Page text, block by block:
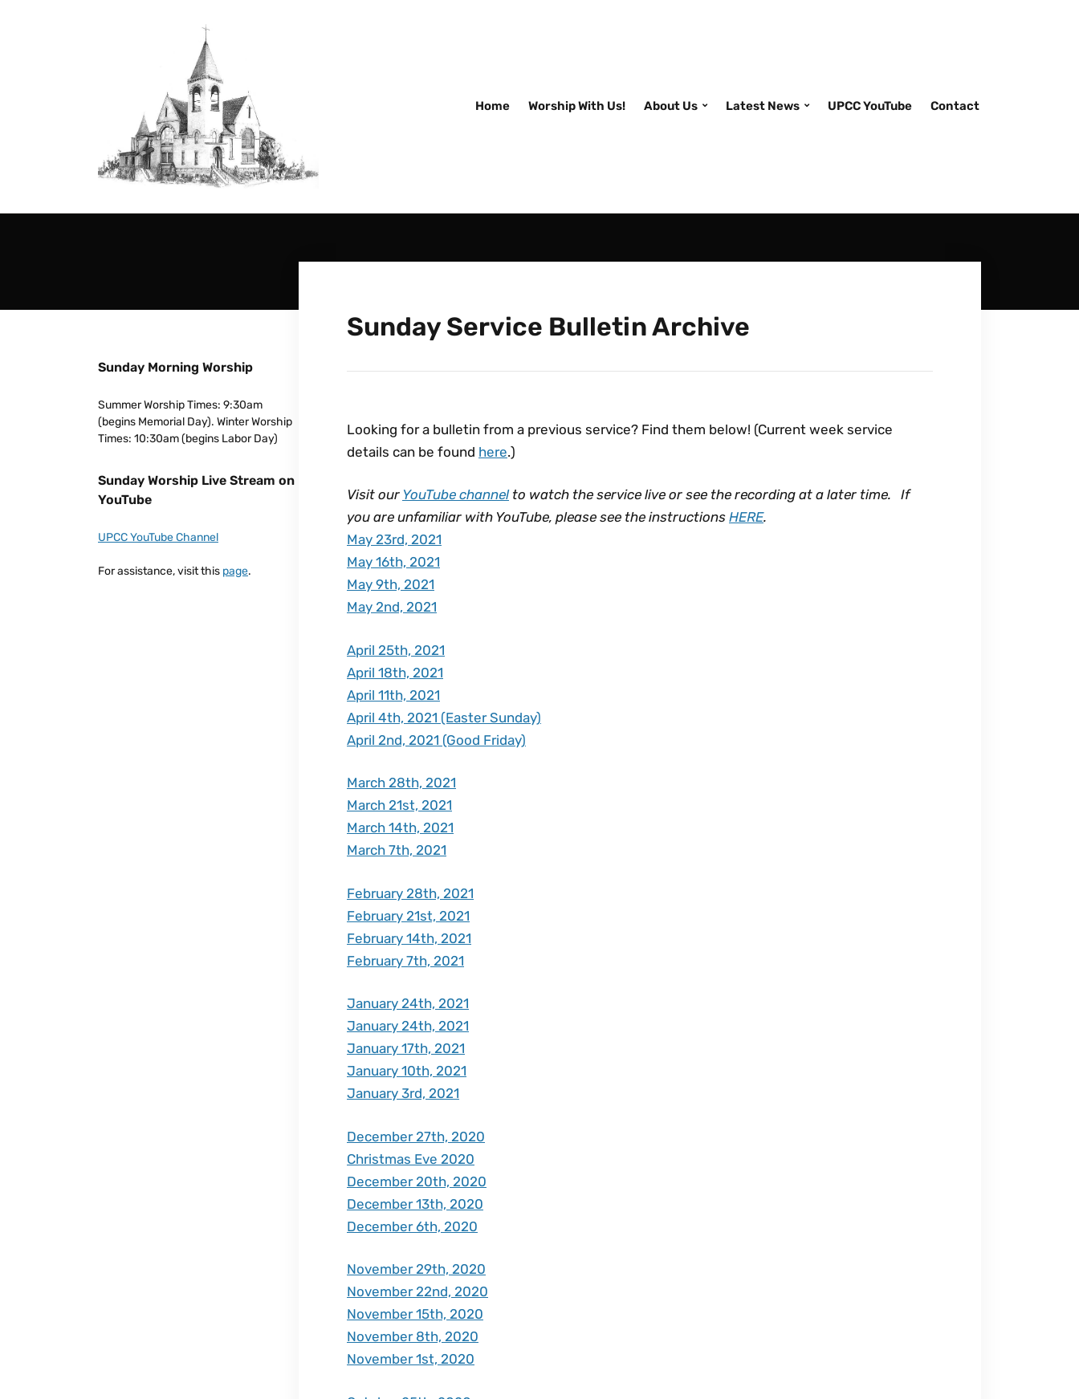
Home Worship With Us! About Us Latest News UPCC YouTube Contact
Sunday Service Bulletin Archive
Looking for a bulletin from a previous service? Find them below! (Current week service
details can be found here.)
Visit our YouTube channelto watch the service live or see the recording at a later time. If
you are unfamiliar with YouTube, please see the instructions HERE.
May 23rd, 2021
May 16th, 2021
May 9th, 2021
May 2nd, 2021
April 25th, 2021
April 18th, 2021
April 11th, 2021
April 4th, 2021 (Easter Sunday)
April 2nd, 2021 (Good Friday)
March 28th, 2021
March 21st, 2021
March 14th, 2021
March 7th, 2021
February 28th, 2021
February 21st, 2021
February 14th, 2021
February 7th, 2021
January 24th, 2021
January 24th, 2021
January 17th, 2021
January 10th, 2021
January 3rd, 2021
December 27th, 2020
Christmas Eve 2020
December 20th, 2020
December 13th, 2020
December 6th, 2020
November 29th, 2020
November 22nd, 2020
November 15th, 2020
November 8th, 2020
November 1st, 2020
Sunday Morning Worship
Summer Worship Times: 9:30am
(begins Memorial Day). Winter Worship
Times: 10:30am (begins Labor Day)
Sunday Worship Live Stream on
YouTube
UPCC YouTube Channel
For assistance, visit this page.